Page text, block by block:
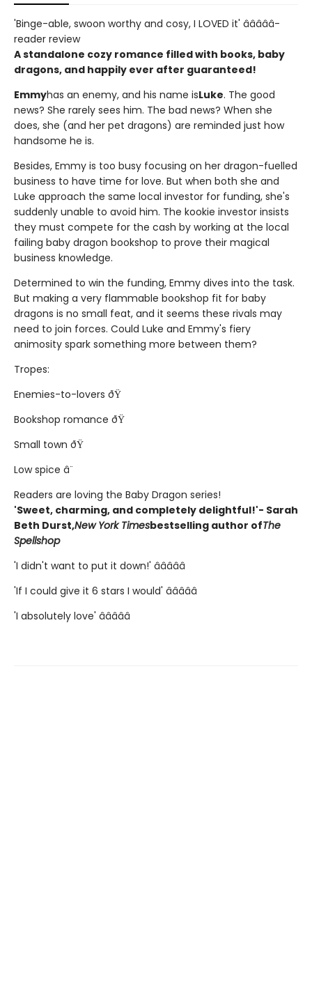
'Binge-able, swoon worthy and cosy, I LOVED it' â­â­â­â­â­
reader review
A standalone cozy romance filled with books, baby
dragons, and happily ever after guaranteed!
Emmyhas an enemy, and his name isLuke. The good
news? She rarely sees him. The bad news? When she
does, she (and her pet dragons) are reminded just how
handsome he is.
Besides, Emmy is too busy focusing on her dragon-fuelled
business to have time for love. But when both she and
Luke approach the same local investor for funding, she's
suddenly unable to avoid him. The kookie investor insists
they must compete for the cash by working at the local
failing baby dragon bookshop to prove their magical
business knowledge.
Determined to win the funding, Emmy dives into the task.
But making a very flammable bookshop fit for baby
dragons is no small feat, and it seems these rivals may
need to join forces. Could Luke and Emmy's fiery
animosity spark something more between them?
Tropes:
Enemies-to-lovers ðŸ
Bookshop romance ðŸ
Small town ðŸ
Low spice â¨
Readers are loving the Baby Dragon series!
'Sweet, charming, and completely delightful!'- Sarah
Beth Durst,New York Timesbestselling author ofThe
Spellshop
'I didn't want to put it down!' â­â­â­â­â­
'If I could give it 6 stars I would' â­â­â­â­â­
'I absolutely love' â­â­â­â­â­